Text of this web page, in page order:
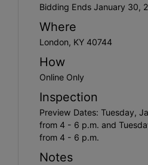
Bidding Ends January 30,
Where
London, KY 40744
How
Online Only
Inspection
Preview Dates: Tuesday,
from 4 - 6 p.m. and
from 4 - 6 p.m.
Notes